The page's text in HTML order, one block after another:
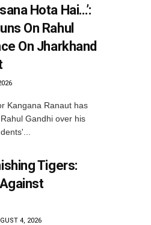
Hota Hai…’:
On Rahul
On Jharkhand
Kangana Ranaut has
Gandhi over his
Tigers:
4, 2026